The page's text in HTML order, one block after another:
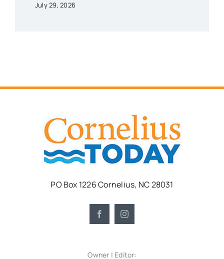
July 29, 2026
PO Box 1226 Cornelius, NC 28031
Owner | Editor: